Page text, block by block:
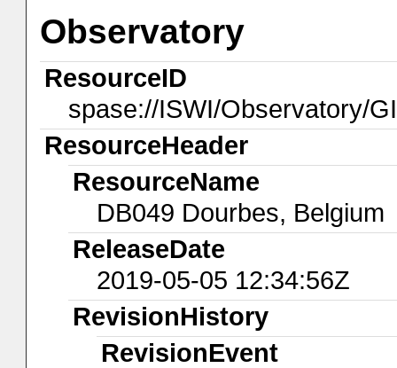
Observatory
ResourceID
spase://ISWI/Observatory/
ResourceHeader
ResourceName
DB049 Dourbes, Belgium
ReleaseDate
2019-05-05 12:34:56Z
RevisionHistory
RevisionEvent